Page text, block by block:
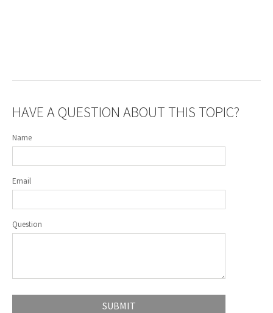
HAVE A QUESTION ABOUT THIS TOPIC?
Name
Email
Question